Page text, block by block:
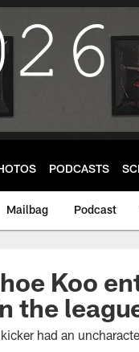
PODCASTS
Mailbag Podcast
Koo
the
had an